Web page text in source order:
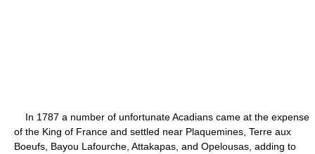
In 1787 a number of unfortunate Acadians came at the expense
of the King of France and settled near Plaquemines, Terre aux
Boeufs, Bayou Lafourche, Attakapas, and Opelousas, adding to